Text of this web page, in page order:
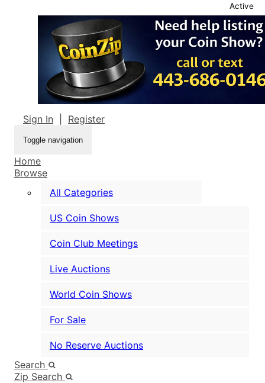
Sign In Register
Toggle navigation
Home
Browse
All Categories
US Coin Shows
Coin Club Meetings
Live Auctions
World Coin Shows
For Sale
No Reserve Auctions
Search
Zip Search
Active